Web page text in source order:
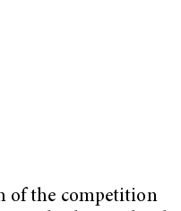
of the competition